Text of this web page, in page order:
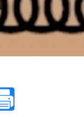
a new window